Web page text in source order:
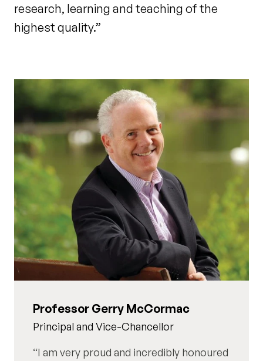
research, learning and teaching of the
highest quality.”
Professor Gerry McCormac
Principal and Vice-Chancellor
I am very proud and incredibly honoured